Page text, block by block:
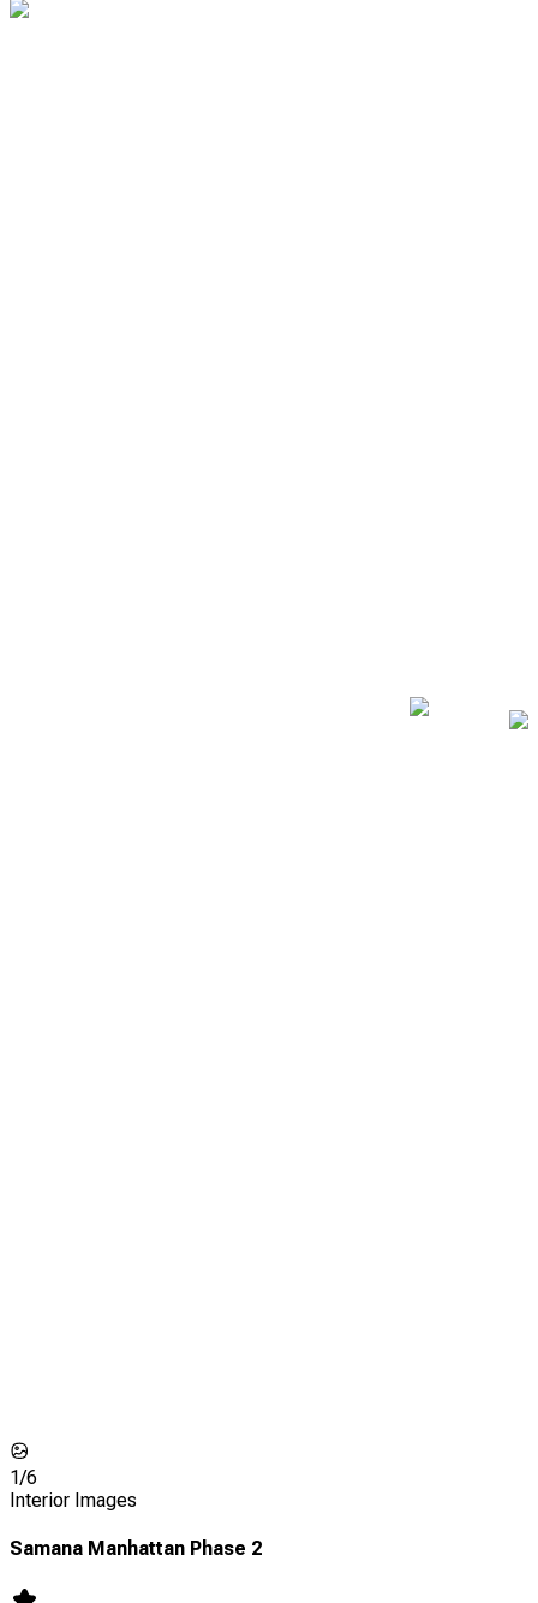
1/6
Interior Images
Samana Manhattan Phase 2